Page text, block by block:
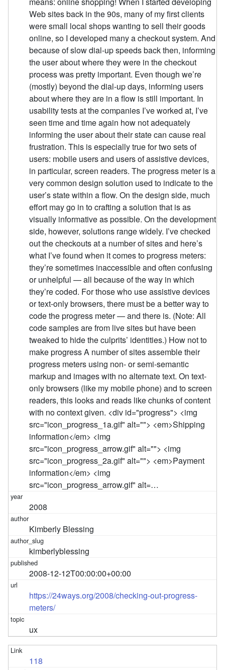
Web sites back in the 90s, many of my first clients
were small local shops wanting to sell their goods
online, so I developed many a checkout system. And
because of slow dial-up speeds back then, informing
the user about where they were in the checkout
process was pretty important. Even though we’re
(mostly) beyond the dial-up days, informing users
about where they are in a flow is still important. In
usability tests at the companies I’ve worked at, I’ve
seen time and time again how not adequately
informing the user about their state can cause real
frustration. This is especially true for two sets of
users: mobile users and users of assistive devices,
in particular, screen readers. The progress meter is a
very common design solution used to indicate to the
user’s state within a flow. On the design side, much
effort may go in to crafting a solution that is as
visually informative as possible. On the development
side, however, solutions range widely. I’ve checked
out the checkouts at a number of sites and here’s
what I’ve found when it comes to progress meters:
they’re sometimes inaccessible and often confusing
or unhelpful — all because of the way in which
they’re coded. For those who use assistive devices
or text-only browsers, there must be a better way to
code the progress meter — and there is. (Note: All
code samples are from live sites but have been
tweaked to hide the culprits’ identities.) How not to
make progress A number of sites assemble their
progress meters using non- or semi-semantic
markup and images with no alternate text. On text-
only browsers (like my mobile phone) and to screen
readers, this looks and reads like chunks of content
with no context given. <div id="progress"> <img
src="icon_progress_1a.gif" alt=""> <em>Shipping
information</em> <img
src="icon_progress_arrow.gif" alt=""> <img
src="icon_progress_2a.gif" alt=""> <em>Payment
information</em> <img
src="icon_progress_arrow.gif" alt=…
2008
Kimberly Blessing
kimberlyblessing
2008-12-12T00:00:00+00:00
https://24ways.org/2008/checking-out-progress-
meters/
ux
118